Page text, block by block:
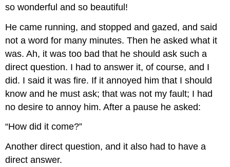
so wonderful and so beautiful!
He came running, and stopped and gazed, and said
not a word for many minutes. Then he asked what it
was. Ah, it was too bad that he should ask such a
direct question. I had to answer it, of course, and I
did. I said it was fire. If it annoyed him that I should
know and he must ask; that was not my fault; I had
no desire to annoy him. After a pause he asked:
“How did it come?”
Another direct question, and it also had to have a
direct answer.